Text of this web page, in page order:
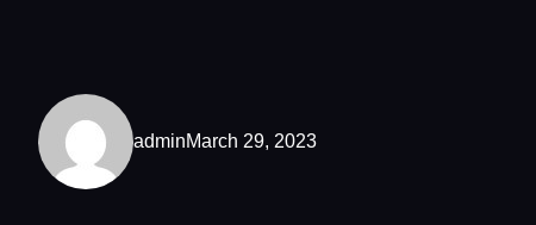
adminMarch 29, 2023